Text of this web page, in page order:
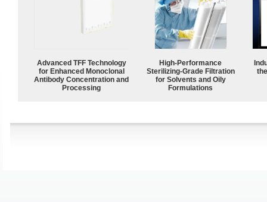
Advanced TFF Technology
for Enhanced Monoclonal
Antibody Concentration and
Processing
High-Performance
Sterilizing-Grade Filtration
for Solvents and Oily
Formulations